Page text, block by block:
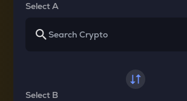
Select A
Select B